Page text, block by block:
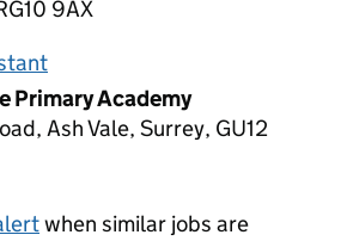
9AX
Primary Academy
Ash Vale, Surrey, GU12
when similar jobs are